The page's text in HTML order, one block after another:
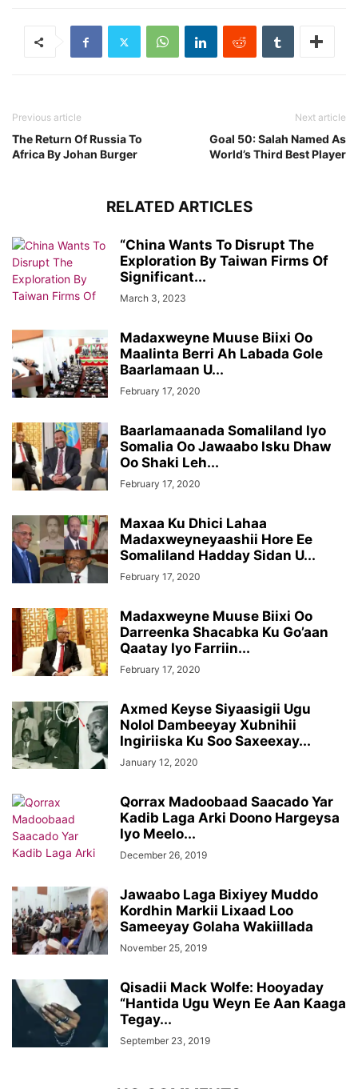
Previous article
The Return Of Russia To
Africa By Johan Burger
Next article
Goal 50: Salah Named As
World’s Third Best Player
RELATED ARTICLES
“China Wants To Disrupt The
Exploration By Taiwan Firms Of
Significant...
March 3, 2023
Madaxweyne Muuse Biixi Oo
Maalinta Berri Ah Labada Gole
Baarlamaan U...
February 17, 2020
Baarlamaanada Somaliland Iyo
Somalia Oo Jawaabo Isku Dhaw
Oo Shaki Leh...
February 17, 2020
Maxaa Ku Dhici Lahaa
Madaxweyneyaashii Hore Ee
Somaliland Hadday Sidan U...
February 17, 2020
Madaxweyne Muuse Biixi Oo
Darreenka Shacabka Ku Go’aan
Qaatay Iyo Farriin...
February 17, 2020
Axmed Keyse Siyaasigii Ugu
Nolol Dambeeyay Xubnihii
Ingiriiska Ku Soo Saxeexay...
January 12, 2020
Qorrax Madoobaad Saacado Yar
Kadib Laga Arki Doono Hargeysa
Iyo Meelo...
December 26, 2019
Jawaabo Laga Bixiyey Muddo
Kordhin Markii Lixaad Loo
Sameeyay Golaha Wakiillada
November 25, 2019
Qisadii Mack Wolfe: Hooyaday
“Hantida Ugu Weyn Ee Aan Kaaga
Tegay...
September 23, 2019